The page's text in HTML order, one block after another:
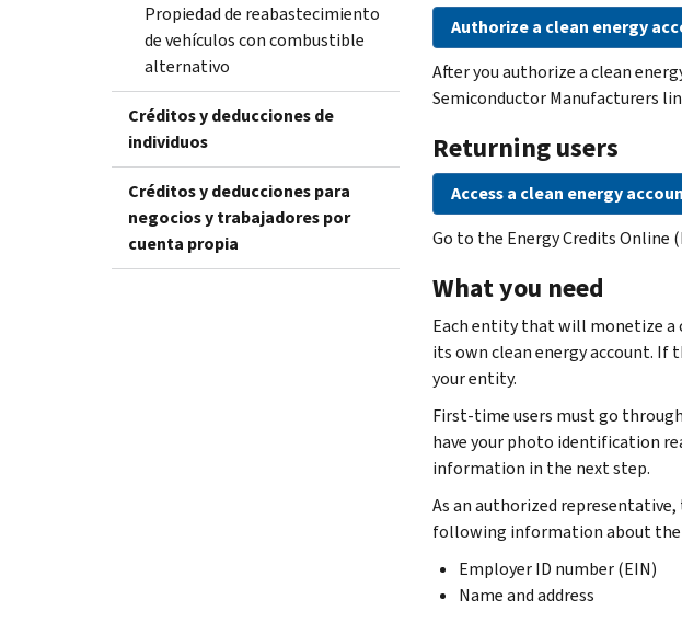
Propiedad de reabastecimiento
de vehículos con combustible
alternativo
Créditos y deducciones de
individuos
Créditos y deducciones para
negocios y trabajadores por
cuenta propia
Authorize a clean energy
After you authorize a clean
Semiconductor Manufacturers
Returning users
Access a clean energy
Go to the Energy Credits Online
What you need
Each entity that will monetize a
its own clean energy account. If
your entity.
First-time users must go
have your photo identification
information in the next step.
As an authorized
following information about the
Employer ID number (EIN)
Name and address